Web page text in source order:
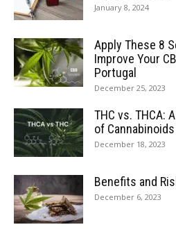
January 8, 2024
Apply These 8
Improve Your
Portugal
December 25, 2023
THC vs. THCA:
of Cannabinoids
December 18, 2023
Benefits and
December 6, 2023